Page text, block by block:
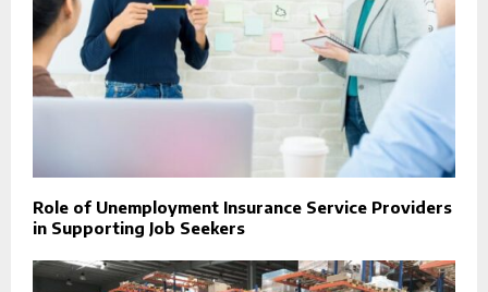
Role of Unemployment Insurance Service Providers
in Supporting Job Seekers